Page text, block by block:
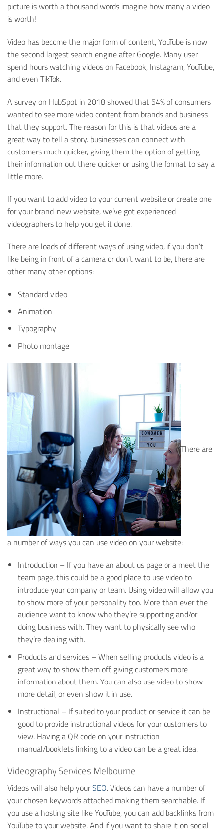
picture is worth a thousand words imagine how many a video
is worth!
Video has become the major form of content, YouTube is now
the second largest search engine after Google. Many user
spend hours watching videos on Facebook, Instagram, YouTube,
and even TikTok.
A survey on HubSpot in 2018 showed that 54% of consumers
wanted to see more video content from brands and business
that they support.The reason for this is that videos are a
great way to tell a story. businesses can connect with
customers much quicker, giving them the option of getting
their information out there quicker or using the format to say a
little more.
If you want to add video to your current website or create one
for your brand-new website, we’ve got experienced
videographers to help you get it done.
There are loads of different ways of using video, if you don’t
like being in front of a camera or don’t want to be, there are
other many other options:
Standard video
Animation
Typography
Photo montage
There are
a number of ways you can use video on your website:
Introduction – If you have an about us page or a meet the
team page, this could be a good place to use video to
introduce your company or team. Using video will allow you
to show more of your personality too. More than ever the
audience want to know who they’re supporting and/or
doing business with. They want to physically see who
they’re dealing with.
Products and services – When selling products video is a
great way to show them off, giving customers more
information about them. You can also use video to show
more detail, or even show it in use.
Instructional – If suited to your product or service it can be
good to provide instructional videos for your customers to
view. Having a QR code on your instruction
manual/booklets linking to a video can be a great idea.
Videography Services Melbourne
Videos will also help yourSEO. Videos can have a number of
your chosen keywords attached making them searchable. If
you use a hosting site like YouTube, you can add backlinks from
YouTube to your website. And if you want to share it on social